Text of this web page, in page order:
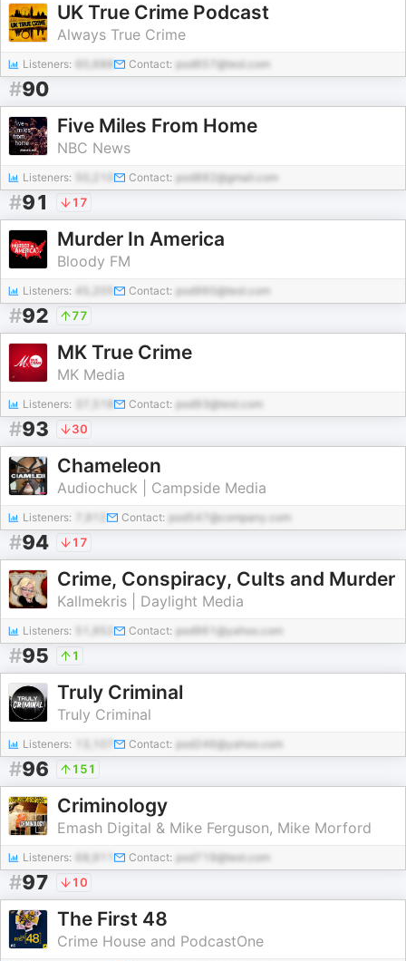
UK True Crime Podcast
Always True Crime
Listeners: Contact: pod657@test.com
#90
Five Miles From Home
NBC News
Listeners: Contact: pod882@gmail.com
#91 17
Murder In America
Bloody FM
Listeners: 45,205 Contact: pod960@test.com
#92 77
MK True Crime
MK Media
Listeners: Contact: pod93@test.com
#93 30
Chameleon
Audiochuck | Campside Media
Listeners: Contact: pod547@company.com
#94 17
Crime, Conspiracy, Cults and Murder
Kallmekris | Daylight Media
Listeners: Contact: pod961@yahoo.com
#95 1
Truly Criminal
Truly Criminal
Listeners: Contact: pod246@yahoo.com
#96 151
Criminology
Emash Digital & Mike Ferguson, Mike Morford
Listeners: Contact: pod719@test.com
#97 10
The First 48
Crime House and PodcastOne